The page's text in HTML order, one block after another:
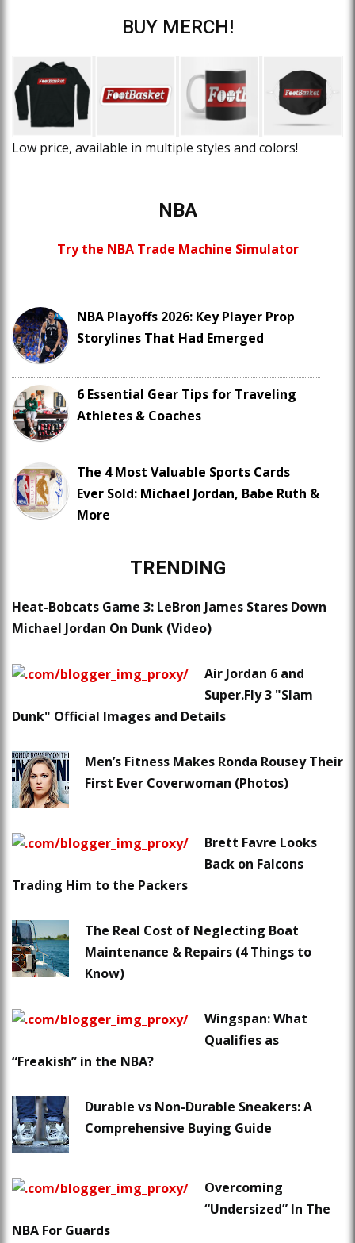
BUY MERCH!
Low price, available in multiple styles and colors!
NBA
Try the NBA Trade Machine Simulator
NBA Playoffs 2026: Key Player Prop
Storylines That Had Emerged
6 Essential Gear Tips for Traveling
Athletes & Coaches
The 4 Most Valuable Sports Cards
Ever Sold: Michael Jordan, Babe Ruth &
More
TRENDING
Heat-Bobcats Game 3: LeBron James Stares Down
Michael Jordan On Dunk (Video)
Air Jordan 6 and
Super.Fly 3 "Slam
Dunk" Official Images and Details
Men’s Fitness Makes Ronda Rousey Their
First Ever Coverwoman (Photos)
Brett Favre Looks
Back on Falcons
Trading Him to the Packers
The Real Cost of Neglecting Boat
Maintenance & Repairs (4 Things to
Know)
Wingspan: What
Qualifies as
“Freakish” in the NBA?
Durable vs Non-Durable Sneakers: A
Comprehensive Buying Guide
Overcoming
“Undersized” In The
NBA For Guards